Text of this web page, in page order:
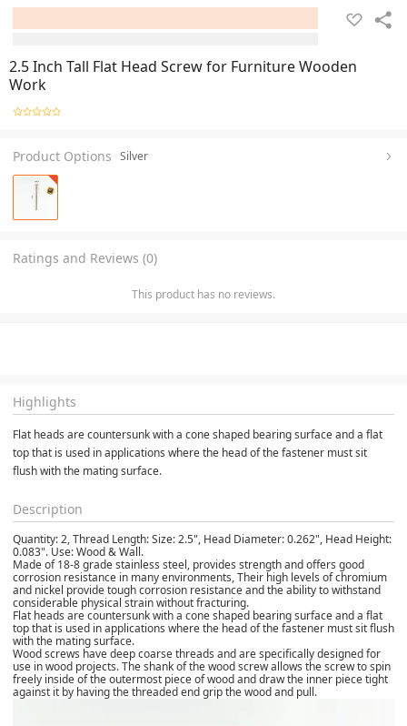
2.5 Inch Tall Flat Head Screw for Furniture Wooden
Work
Product Options Silver
Ratings and Reviews (0)
This product has no reviews.
Highlights
Flat heads are countersunk with a cone shaped bearing surface and a flat
top that is used in applications where the head of the fastener must sit
flush with the mating surface.
Description
Quantity: 2, Thread Length: Size: 2.5", Head Diameter: 0.262", Head Height:
0.083". Use: Wood & Wall.
Made of 18-8 grade stainless steel, provides strength and offers good
corrosion resistance in many environments, Their high levels of chromium
and nickel provide tough corrosion resistance and the ability to withstand
considerable physical strain without fracturing.
Flat heads are countersunk with a cone shaped bearing surface and a flat
top that is used in applications where the head of the fastener must sit flush
with the mating surface.
Wood screws have deep coarse threads and are specifically designed for
use in wood projects. The shank of the wood screw allows the screw to spin
freely inside of the outermost piece of wood and draw the inner piece tight
against it by having the threaded end grip the wood and pull.